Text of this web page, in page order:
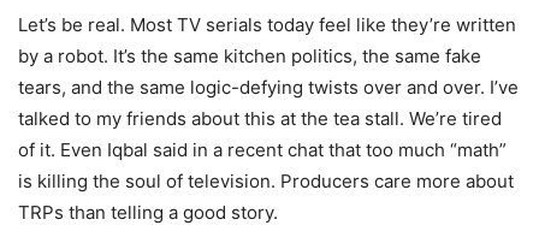
Let’s be real. Most TV serials today feel like they’re written
by a robot. It’s the same kitchen politics, the same fake
tears, and the same logic-defying twists over and over. I’ve
talked to my friends about this at the tea stall. We’re tired
of it. Even Iqbal said in a recent chat that too much “math”
is killing the soul of television. Producers care more about
TRPs than telling a good story.